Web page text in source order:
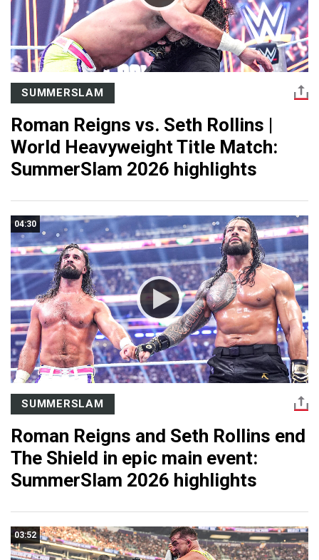
SUMMERSLAM
Roman Reigns vs. Seth Rollins |
World Heavyweight Title Match:
SummerSlam 2026 highlights
04:30
SUMMERSLAM
Roman Reigns and Seth Rollins end
The Shield in epic main event:
SummerSlam 2026 highlights
03:52